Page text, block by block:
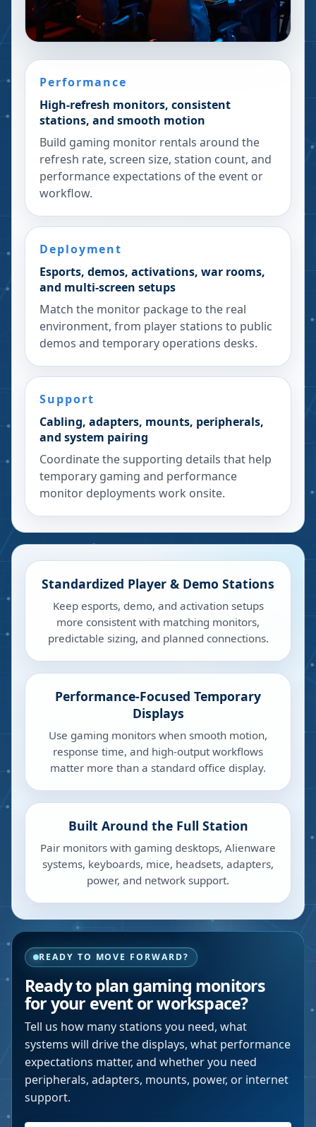
Performance
High-refresh monitors, consistent
stations, and smooth motion
Build gaming monitor rentals around the
refresh rate, screen size, station count, and
performance expectations of the event or
workflow.
Deployment
Esports, demos, activations, war rooms,
and multi-screen setups
Match the monitor package to the real
environment, from player stations to public
demos and temporary operations desks.
Support
Cabling, adapters, mounts, peripherals,
and system pairing
Coordinate the supporting details that help
temporary gaming and performance
monitor deployments work onsite.
Standardized Player & Demo Stations
Keep esports, demo, and activation setups
more consistent with matching monitors,
predictable sizing, and planned connections.
Performance-Focused Temporary
Displays
Use gaming monitors when smooth motion,
response time, and high-output workflows
matter more than a standard office display.
Built Around the Full Station
Pair monitors with gaming desktops, Alienware
systems, keyboards, mice, headsets, adapters,
power, and network support.
READY TO MOVE FORWARD?
Ready to plan gaming monitors
for your event or workspace?
Tell us how many stations you need, what
systems will drive the displays, what performance
expectations matter, and whether you need
peripherals, adapters, mounts, power, or internet
support.